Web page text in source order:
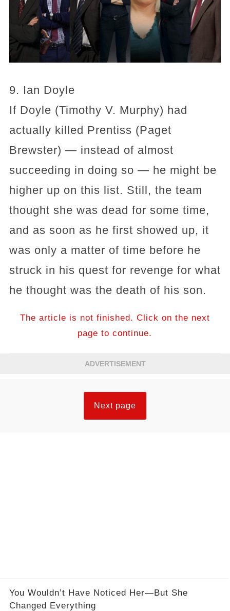
9. Ian Doyle
If Doyle (Timothy V. Murphy) had
actually killed Prentiss (Paget
Brewster) — instead of almost
succeeding in doing so — he might be
higher up on this list. Still, the team
thought she was dead for some time,
and as soon as he first showed up, it
was only a matter of time before he
struck in his quest for revenge for what
he thought was the death of his son.
The article is not finished. Click on the next
page to continue.
ADVERTISEMENT
Next page
You Wouldn’t Have Noticed Her—But She
Changed Everything